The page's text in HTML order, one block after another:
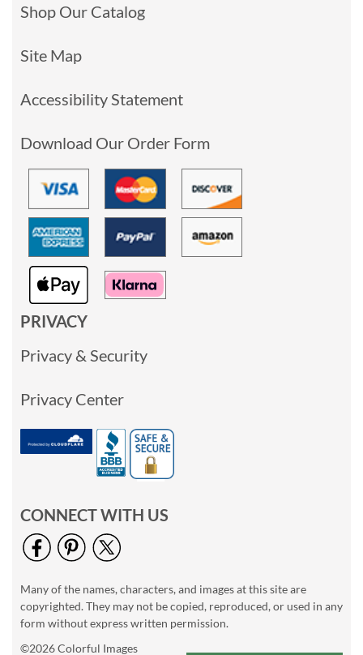
Shop Our Catalog
Site Map
Accessibility Statement
Download Our Order Form
PRIVACY
Privacy & Security
Privacy Center
CONNECT WITH US
Many of the names, characters, and images at this site are
copyrighted. They may not be copied, reproduced, or used in any
form without express written permission.
©2026 Colorful Images